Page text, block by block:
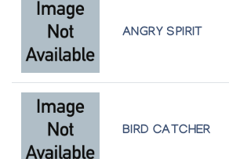
ANGRY SPIRIT
BIRD CATCHER